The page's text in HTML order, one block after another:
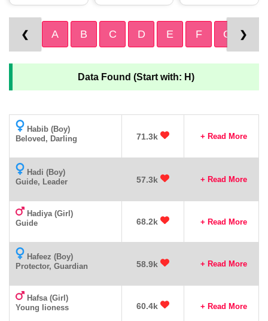
❮ A B C D E F G ❯
Data Found (Start with: H)
Habib (Boy)
Beloved, Darling
71.3k + Read More
Hadi (Boy)
Guide, Leader
57.3k + Read More
Hadiya (Girl)
Guide
68.2k + Read More
Hafeez (Boy)
Protector, Guardian
58.9k + Read More
Hafsa (Girl)
Young lioness
60.4k + Read More